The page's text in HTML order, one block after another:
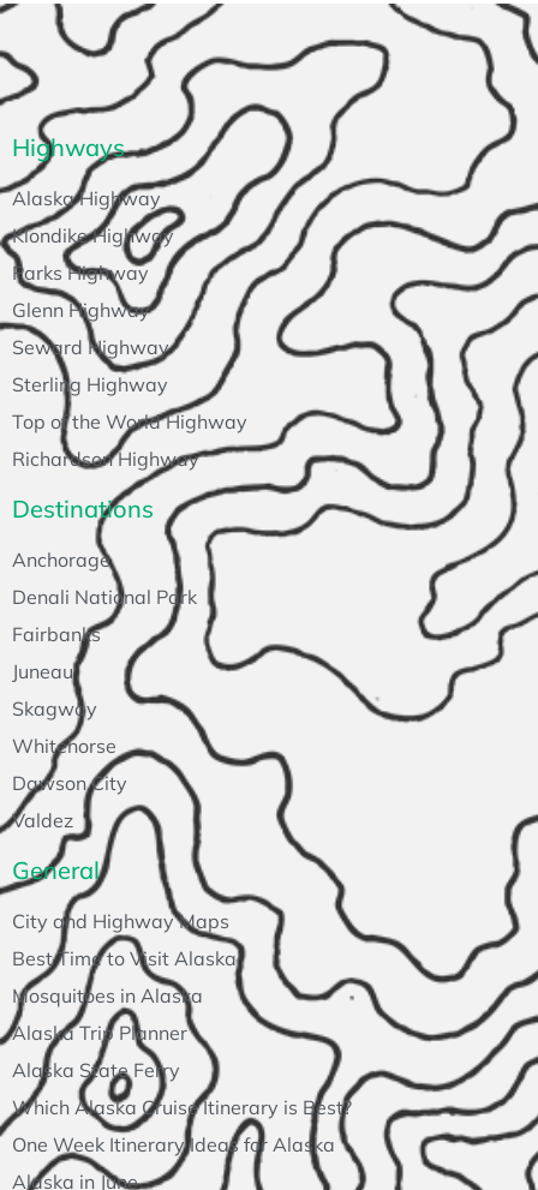
General
City and Highway Maps
Best Time to Visit Alaska
Mosquitoes in Alaska
Alaska Trip Planner
Alaska State Ferry
Which Alaska Cruise Itinerary is Best?
One Week Itinerary Ideas for Alaska
Alaska in June
Destinations
Anchorage
Denali National Park
Fairbanks
Juneau
Skagway
Whitehorse
Dawson City
Valdez
Highways
Alaska Highway
Klondike Highway
Parks Highway
Glenn Highway
Seward Highway
Sterling Highway
Top of the World Highway
Richardson Highway